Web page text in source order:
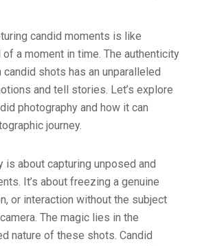
candid moments is like
a moment in time. The authenticity
shots has an unparalleled
and tell stories. Let’s explore
photography and how it can
journey.
is about capturing unposed and
It’s about freezing a genuine
or interaction without the subject
The magic lies in the
nature of these shots. Candid